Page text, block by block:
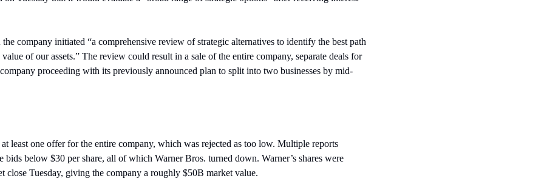
company initiated “a comprehensive review of strategic alternatives to identify the best path
of our assets.” The review could result in a sale of the entire company, separate deals for
proceeding with its previously announced plan to split into two businesses by mid-
least one offer for the entire company, which was rejected as too low. Multiple reports
bids below $30 per share, all of which Warner Bros. turned down. Warner’s shares were
close Tuesday, giving the company a roughly $50B market value.